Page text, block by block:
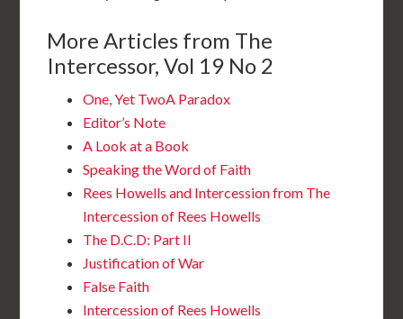
More Articles from The
Intercessor, Vol 19 No 2
One, Yet TwoA Paradox
Editor’s Note
A Look at a Book
Speaking the Word of Faith
Rees Howells and Intercession from The
Intercession of Rees Howells
The D.C.D: Part II
Justification of War
False Faith
Intercession of Rees Howells